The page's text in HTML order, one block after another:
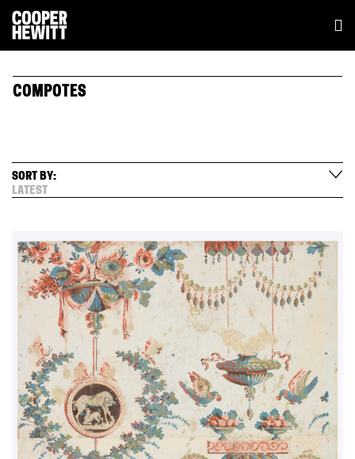
COMPOTES
SORT BY:
LATEST